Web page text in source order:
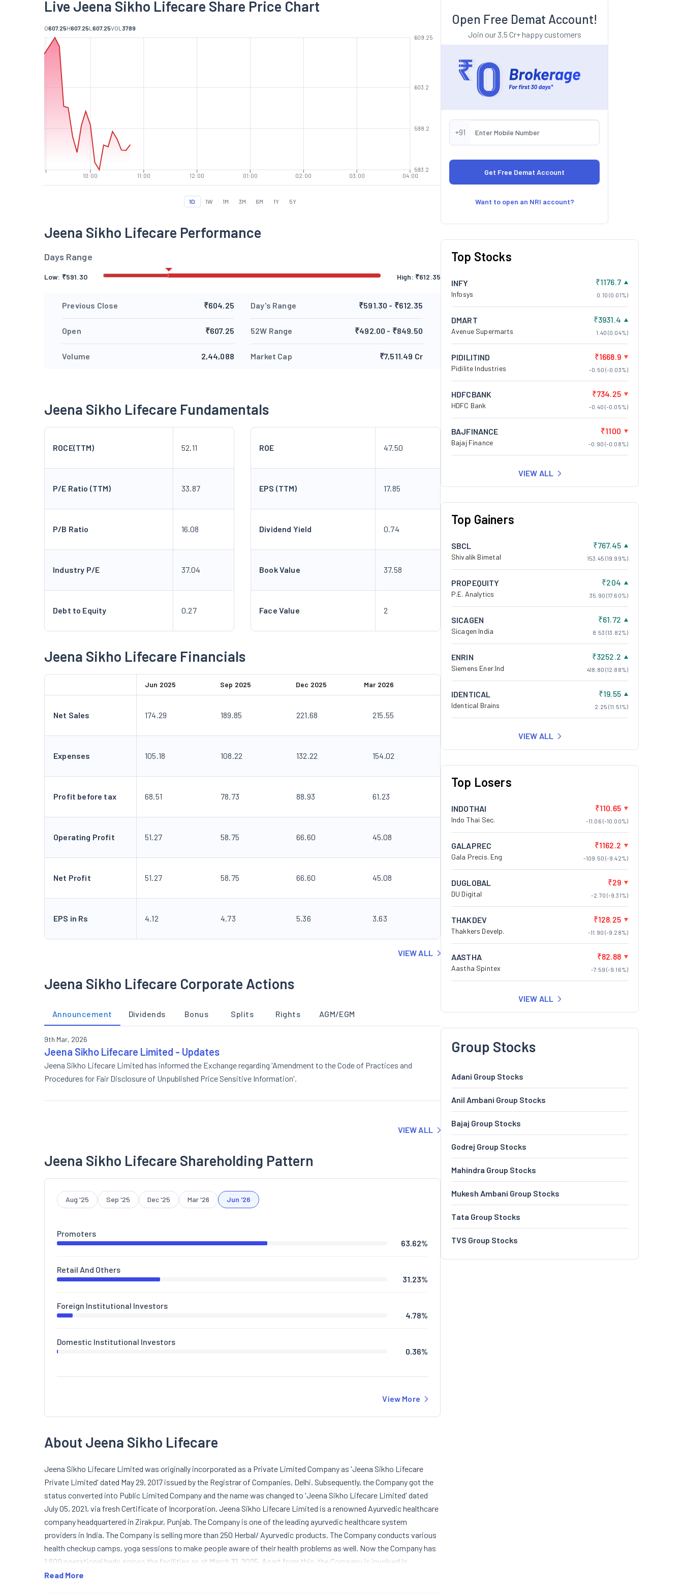
Live Jeena Sikho Lifecare Share Price Chart
O607.25H607.25L 607.25VOL 3789
10:00 11:00 12:00 01:00 02:00 03:00 04:00
593.2
598.2
603.2
609.25
1D 1W 1M 3M 6M 1Y 5Y
Jeena Sikho Lifecare Performance
Days Range
Low: ₹591.30 High: ₹612.35
Previous Close ₹604.25
Open ₹607.25
Volume 2,44,088
Day's Range ₹591.30 - ₹612.35
52W Range ₹492.00 - ₹849.50
Market Cap ₹7,511.49 Cr
Jeena Sikho Lifecare Fundamentals
ROCE(TTM) 52.11
P/E Ratio (TTM) 33.87
P/B Ratio 16.08
Industry P/E 37.04
Debt to Equity 0.27
ROE 47.50
EPS (TTM) 17.85
Dividend Yield 0.74
Book Value 37.58
Face Value 2
Jeena Sikho Lifecare Financials
Jun 2025 Sep 2025 Dec 2025 Mar 2026
Net Sales 174.29 189.85 221.68 215.55
Expenses 105.18 108.22 132.22 154.02
Profit before tax 68.51 78.73 88.93 61.23
Operating Profit 51.27 58.75 66.60 45.08
Net Profit 51.27 58.75 66.60 45.08
EPS in Rs 4.12 4.73 5.36 3.63
VIEW ALL
Jeena Sikho Lifecare Corporate Actions
Announcement Dividends Bonus Splits Rights AGM/EGM
9th Mar, 2026
Jeena Sikho Lifecare Limited - Updates
Jeena Sikho Lifecare Limited has informed the Exchange regarding 'Amendment to the Code of Practices and
Procedures for Fair Disclosure of Unpublished Price Sensitive Information'.
VIEW ALL
Jeena Sikho Lifecare Shareholding Pattern
Aug '25 Sep '25 Dec '25 Mar '26 Jun '26
Promoters
63.62%
Retail And Others
31.23%
Foreign Institutional Investors
4.78%
Domestic Institutional Investors
0.36%
View More
About Jeena Sikho Lifecare
Jeena Sikho Lifecare Limited was originally incorporated as a Private Limited Company as 'Jeena Sikho Lifecare
Private Limited' dated May 29, 2017 issued by the Registrar of Companies, Delhi. Subsequently, the Company got the
status converted into Public Limited Company and the name was changed to 'Jeena Sikho Lifecare Limited' dated
July 05, 2021, via fresh Certificate of Incorporation. Jeena Sikho Lifecare Limited is a renowned Ayurvedic healthcare
company headquartered in Zirakpur, Punjab. The Company is one of the leading ayurvedic healthcare system
providers in India. The Company is selling more than 250 Herbal/ Ayurvedic products. The Company conducts various
health checkup camps, yoga sessions to make people aware of their health problems as well. Now the Company has
1,600 operational beds across the facilities as at March 31, 2025. Apart from this, the Company is involved in
manufacturing the best-in-class ayurvedic products such as Divya Kit, Ayurvedic Nervous Care Pack, Ayurvedic
Read More
Open Free Demat Account!
Join our 3.5 Cr+ happy customers
+91
Want to open an NRI account?
Top Stocks
INFY
Infosys
₹1176.7
0.10 (0.01%)
DMART
Avenue Supermarts
₹3931.4
1.40 (0.04%)
PIDILITIND
Pidilite Industries
₹1668.9
-0.50 (-0.03%)
HDFCBANK
HDFC Bank
₹734.25
-0.40 (-0.05%)
BAJFINANCE
Bajaj Finance
₹1100
-0.90 (-0.08%)
VIEW ALL
Top Gainers
SBCL
Shivalik Bimetal
₹767.45
153.45 (19.99%)
PROPEQUITY
P.E. Analytics
₹204
35.90 (17.60%)
SICAGEN
Sicagen India
₹61.72
8.53 (13.82%)
ENRIN
Siemens Ener.Ind
₹3252.2
418.80 (12.88%)
IDENTICAL
Identical Brains
₹19.55
2.25 (11.51%)
VIEW ALL
Top Losers
INDOTHAI
Indo Thai Sec.
₹110.65
-11.06 (-10.00%)
GALAPREC
Gala Precis. Eng
₹1162.2
-109.50 (-9.42%)
DUGLOBAL
DU Digital
₹29
-2.70 (-9.31%)
THAKDEV
Thakkers Develp.
₹128.25
-11.90 (-9.28%)
AASTHA
Aastha Spintex
₹82.88
-7.59 (-9.16%)
VIEW ALL
Group Stocks
Adani Group Stocks
Anil Ambani Group Stocks
Bajaj Group Stocks
Godrej Group Stocks
Mahindra Group Stocks
Mukesh Ambani Group Stocks
Tata Group Stocks
TVS Group Stocks